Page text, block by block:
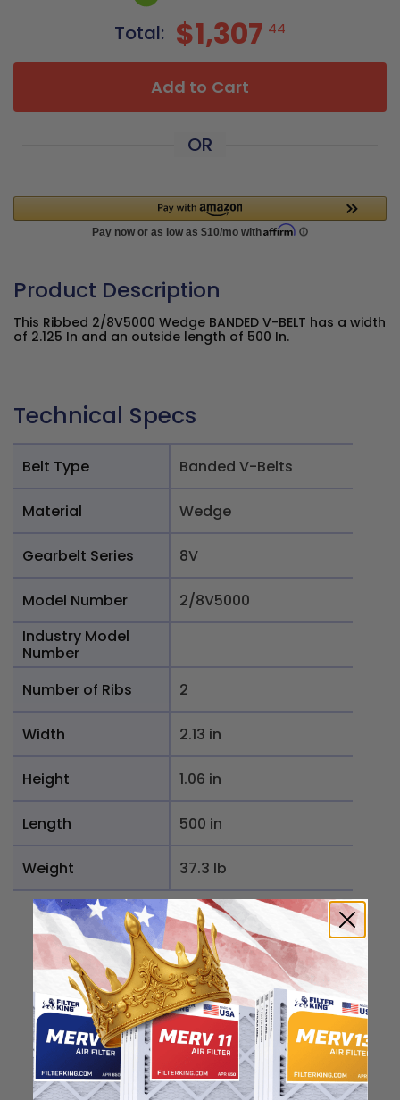
Total: $1,307 44
Add to Cart
OR
Product Description
This Ribbed 2/8V5000 Wedge BANDED V-BELT has a width
of 2.125 In and an outside length of 500 In.
Technical Specs
Belt Type Banded V-Belts
Material Wedge
Gearbelt Series 8V
Model Number
2/8V5000
Industry Model
Number
Number of Ribs
2
Width 2.13 in
Height 1.06 in
Length 500 in
Weight 37.3 lb